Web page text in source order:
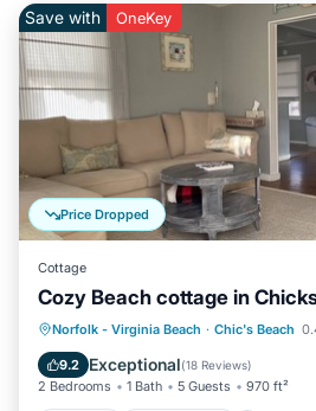
Price Dropped
Save with OneKey
Cottage
Cozy Beach cottage in
Norfolk - Virginia Beach · Chic's Beach
9.2 Exceptional(18 Reviews)
2 Bedrooms 1 Bath 5 Guests 970 ft²
Parking
Ocean View
Balcony/Terrace